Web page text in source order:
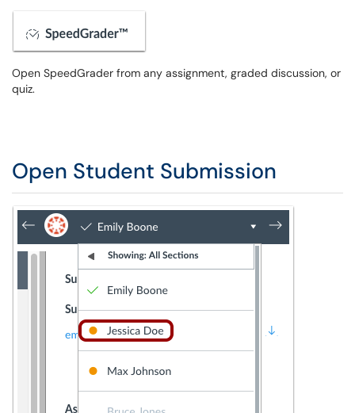
Open SpeedGrader from any assignment, graded discussion, or
quiz.
Open Student Submission